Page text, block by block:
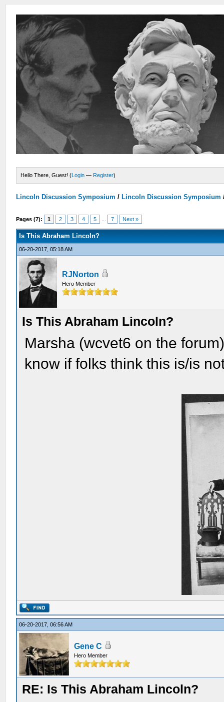
Hello There, Guest! (Login — Register)
Lincoln Discussion Symposium / Lincoln Discussion Symposium
Pages (7): 1 2 3 4 5 7 Next »
Is This Abraham Lincoln?
06-20-2017, 05:18 AM
RJNorton
Hero Member
Is This Abraham Lincoln?
Marsha (wcvet6 on the
know if folks think this is/is
06-20-2017, 06:56 AM
Gene C
Hero Member
RE: Is This Abraham Lincoln?